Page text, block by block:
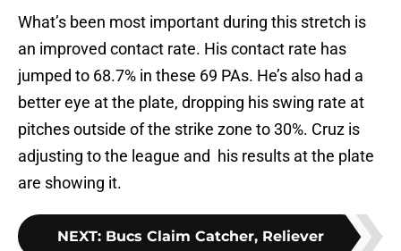
What’s been most important during this stretch is
an improved contact rate. His contact rate has
jumped to 68.7% in these 69 PAs. He’s also had a
better eye at the plate, dropping his swing rate at
pitches outside of the strike zone to 30%. Cruz is
adjusting to the league and his results at the plate
are showing it.
NEXT: Bucs Claim Catcher, Reliever